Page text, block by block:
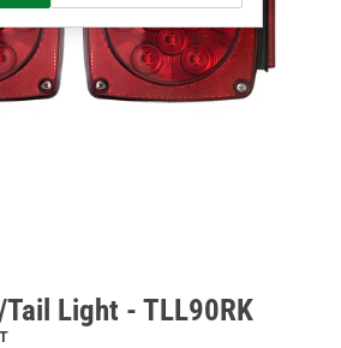
Light - TLL90RK